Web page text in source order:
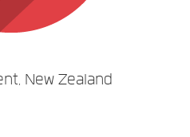
New Zealand